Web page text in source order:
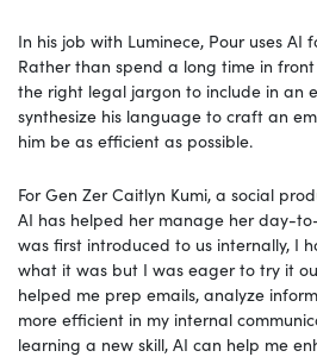
In his job with Luminece, Pour uses AI
Rather than spend a long time in
the right legal jargon to include in an
synthesize his language to craft an
him be as efficient as possible.
For Gen Zer Caitlyn Kumi, a social
AI has helped her manage her day-
was first introduced to us internally, I
what it was but I was eager to try it
helped me prep emails, analyze
more efficient in my internal
learning a new skill, AI can help me